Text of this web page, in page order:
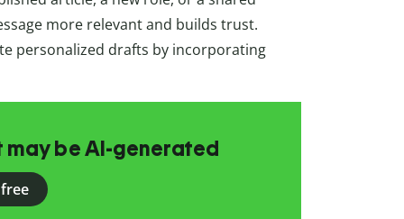
more relevant and builds trust.
personalized drafts by incorporating
be AI-generated